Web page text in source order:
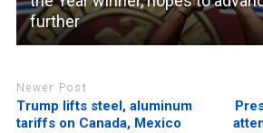
further
Newer Post
Trump lifts steel, aluminum
tariffs on Canada, Mexico